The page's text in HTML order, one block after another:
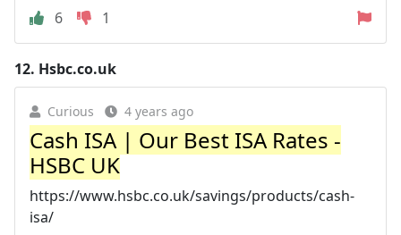
6
1
12. Hsbc.co.uk
Curious 4 years ago
Cash ISA | Our Best ISA Rates -
HSBC UK
https://www.hsbc.co.uk/savings/products/cash-
isa/